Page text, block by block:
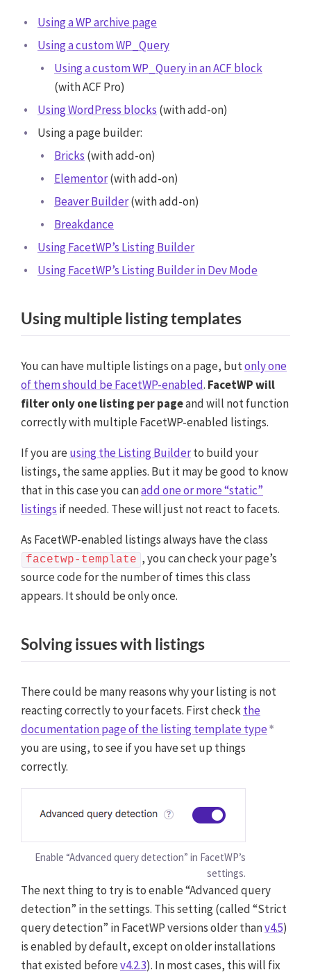
Using a WP archive page
Using a custom WP_Query
Using a custom WP_Query in an ACF block
(with ACF Pro)
Using WordPress blocks (with add-on)
Using a page builder:
Bricks (with add-on)
Elementor(with add-on)
Beaver Builder(with add-on)
Breakdance
Using FacetWP’s Listing Builder
Using FacetWP’s Listing Builder in Dev Mode
Using multiple listing templates
You can have multiple listings on a page, butonly one
of them should be FacetWP-enabled. FacetWP will
filter only one listing per pageand will not function
correctly with multiple FacetWP-enabled listings.
If you are using the Listing Builderto build your
listings, the same applies. But it may be good to know
that in this case you canadd one or more “static”
listings if needed. These will just not react to facets.
As FacetWP-enabled listings always have the class
facetwp-template , you can check your page’s
source code for the number of times this class
appears. It should be only once.
Solving issues with listings
There could be many reasons why your listing is not
reacting correctly to your facets. First checkthe
documentation page of the listing template type
you are using, to see if you have set up things
correctly.
Enable “Advanced query detection” in FacetWP’s
settings.
The next thing to try is to enable “Advanced query
detection” in the settings. This setting (called “Strict
query detection” in FacetWP versions older thanv4.5)
is enabled by default, except on older installations
that existed beforev4.2.3). In most cases, this will fix